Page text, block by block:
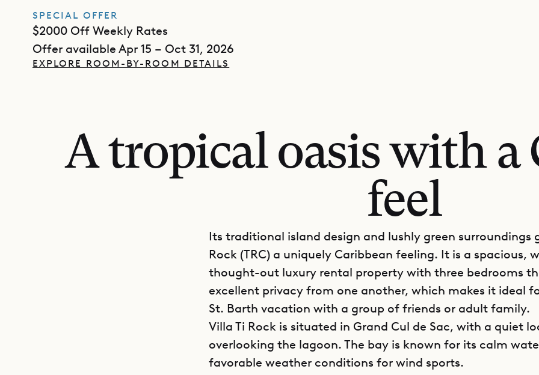
SPECIAL OFFER
$2000 Off Weekly Rates
Offer available Apr 15 – Oct 31, 2026
EXPLORE ROOM-BY-ROOM DETAILS
A tropical oasis with a
feel
Its traditional island design and lushly green surroundings
Rock (TRC) a uniquely Caribbean feeling. It is a spacious,
thought-out luxury rental property with three bedrooms
excellent privacy from one another, which makes it ideal
St. Barth vacation with a group of friends or adult family.
Villa Ti Rock is situated in Grand Cul de Sac, with a quiet
overlooking the lagoon. The bay is known for its calm
favorable weather conditions for wind sports.